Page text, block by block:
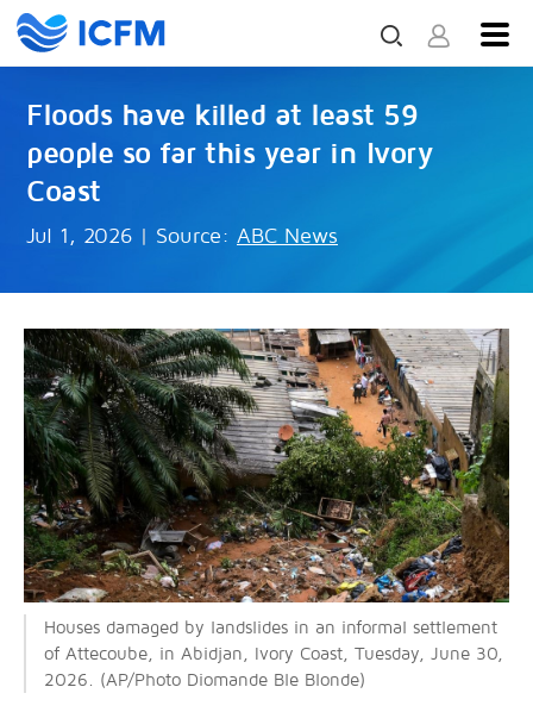
Floods have killed at least 59
people so far this year in Ivory
Coast
Jul 1, 2026 | Source: ABC News
Houses damaged by landslides in an informal settlement
of Attecoube, in Abidjan, Ivory Coast, Tuesday, June 30,
2026. (AP/Photo Diomande Ble Blonde)